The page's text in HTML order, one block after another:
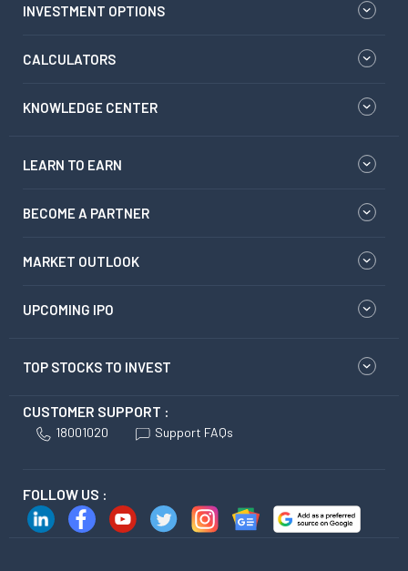
INVESTMENT OPTIONS
CALCULATORS
KNOWLEDGE CENTER
LEARN TO EARN
BECOME A PARTNER
MARKET OUTLOOK
UPCOMING IPO
TOP STOCKS TO INVEST
CUSTOMER SUPPORT :
18001020 Support FAQs
FOLLOW US :